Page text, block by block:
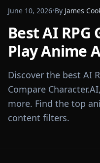
June 10, 2026•By James
Best AI RPG
Play Anime
Discover the best AI
Compare
more. Find the top
content filters.